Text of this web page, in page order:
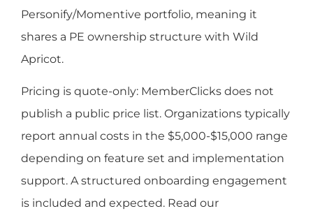
Personify/Momentive portfolio, meaning it
shares a PE ownership structure with Wild
Apricot.
Pricing is quote-only: MemberClicks does not
publish a public price list. Organizations typically
report annual costs in the $5,000-$15,000 range
depending on feature set and implementation
support. A structured onboarding engagement
is included and expected. Read our